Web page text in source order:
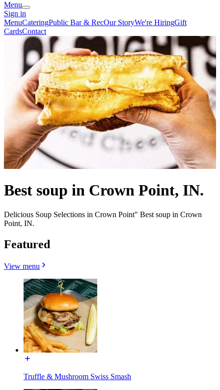
Menu
Sign in
MenuCateringPublic Bar & RecOur StoryWe're HiringGift
CardsContact
Best soup in Crown Point, IN.
Delicious Soup Selections in Crown Point" Best soup in Crown
Point, IN.
Featured
View menu
Truffle & Mushroom Swiss Smash